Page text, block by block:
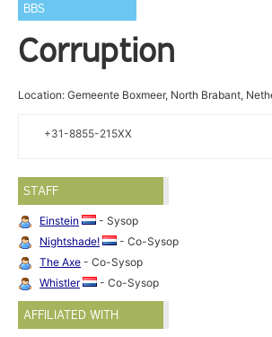
BBS
Corruption
Location: Gemeente Boxmeer, North Brabant,
+31-8855-215XX
STAFF
Einstein
- Sysop
Nightshade!
- Co-Sysop
The Axe - Co-Sysop
Whistler
- Co-Sysop
AFFILIATED WITH